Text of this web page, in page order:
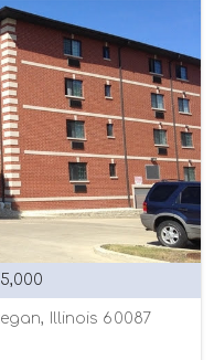
Illinois 60087